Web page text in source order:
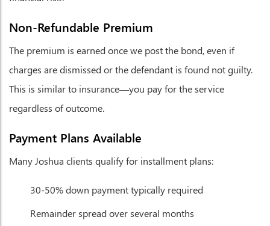
Non-Refundable Premium
The premium is earned once we post the bond, even if
charges are dismissed or the defendant is found not guilty.
This is similar to insurance—you pay for the service
regardless of outcome.
Payment Plans Available
Many Joshua clients qualify for installment plans:
30-50% down payment typically required
Remainder spread over several months